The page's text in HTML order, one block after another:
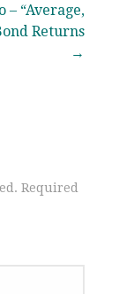
– “Average,
Returns
→
Required